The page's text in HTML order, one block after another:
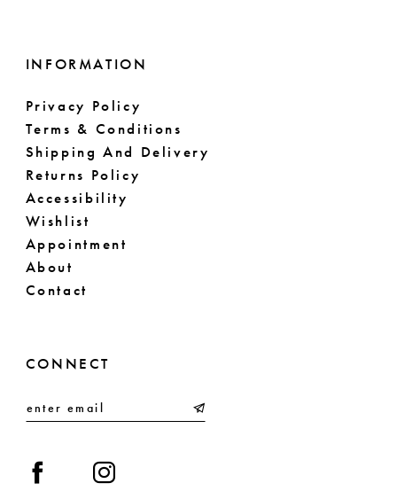
INFORMATION
Privacy Policy
Terms & Conditions
Shipping And Delivery
Returns Policy
Accessibility
Wishlist
Appointment
About
Contact
CONNECT